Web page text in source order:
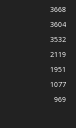
3668
3604
3532
2119
1951
1077
969